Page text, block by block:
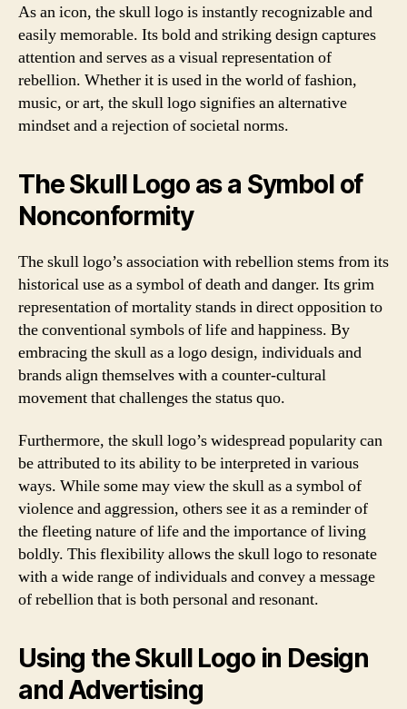
As an icon, the skull logo is instantly recognizable and
easily memorable. Its bold and striking design captures
attention and serves as a visual representation of
rebellion. Whether it is used in the world of fashion,
music, or art, the skull logo signifies an alternative
mindset and a rejection of societal norms.
The Skull Logo as a Symbol of
Nonconformity
The skull logo’s association with rebellion stems from its
historical use as a symbol of death and danger. Its grim
representation of mortality stands in direct opposition to
the conventional symbols of life and happiness. By
embracing the skull as a logo design, individuals and
brands align themselves with a counter-cultural
movement that challenges the status quo.
Furthermore, the skull logo’s widespread popularity can
be attributed to its ability to be interpreted in various
ways. While some may view the skull as a symbol of
violence and aggression, others see it as a reminder of
the fleeting nature of life and the importance of living
boldly. This flexibility allows the skull logo to resonate
with a wide range of individuals and convey a message
of rebellion that is both personal and resonant.
Using the Skull Logo in Design
and Advertising